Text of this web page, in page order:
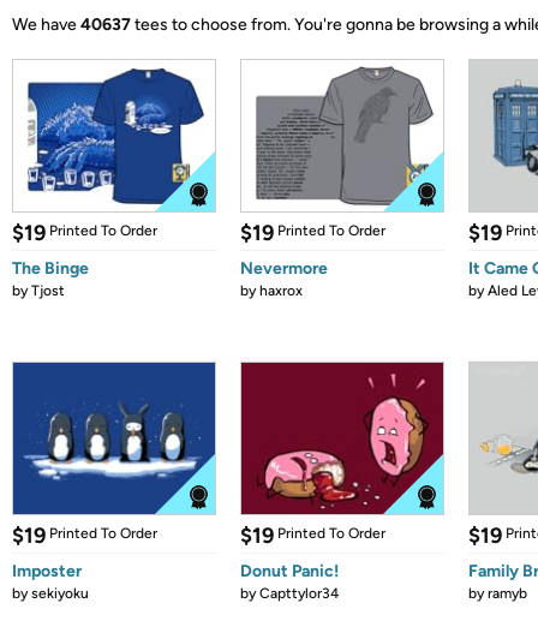
We have40637tees to choose from.You're gonna be browsing a
$19 Printed To Order
The Binge
byTjost
$19 Printed To Order
Nevermore
byhaxrox
$19
It Came
byAled
$19 Printed To Order
Imposter
bysekiyoku
$19 Printed To Order
Donut Panic!
byCapttylor34
$19
Family
byramyb